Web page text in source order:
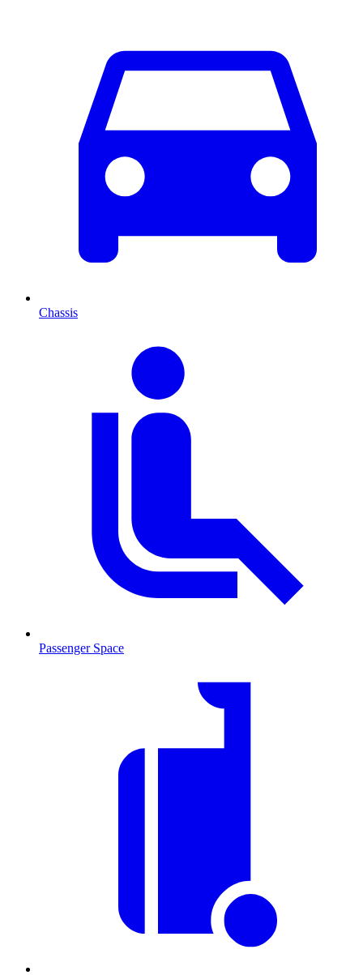
Chassis
Passenger Space